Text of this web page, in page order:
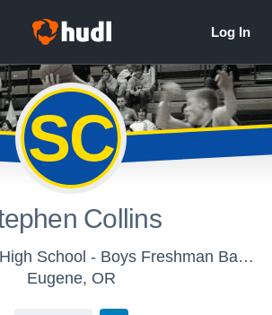
SC
Collins
Marist Catholic High School - Boys Freshman Basketball
Eugene, OR